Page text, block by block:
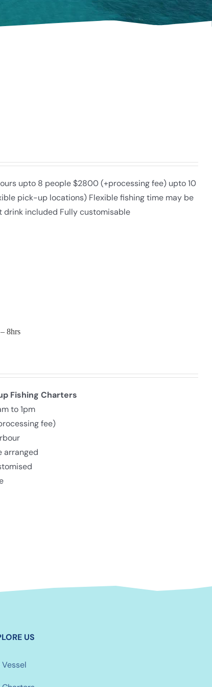
upto 8 people $2800 (+processing fee) upto 10
pick-up locations) Flexible fishing time may be
drink included Fully customisable
8hrs
Fishing Charters
to 1pm
fee)
arranged
US
Vessel